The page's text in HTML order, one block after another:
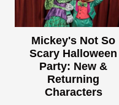
Mickey's Not So
Scary Halloween
Party: New &
Returning
Characters